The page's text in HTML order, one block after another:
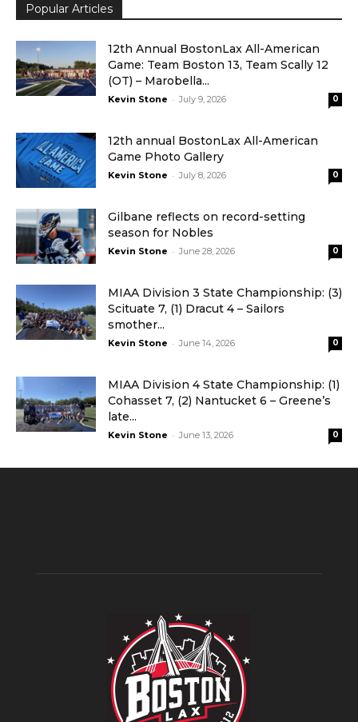
Popular Articles
12th Annual BostonLax All-American
Game: Team Boston 13, Team Scally 12
(OT) – Marobella...
Kevin Stone - July 9, 2026 0
12th annual BostonLax All-American
Game Photo Gallery
Kevin Stone - July 8, 2026 0
Gilbane reflects on record-setting
season for Nobles
Kevin Stone - June 28, 2026 0
MIAA Division 3 State Championship: (3)
Scituate 7, (1) Dracut 4 – Sailors
smother...
Kevin Stone - June 14, 2026 0
MIAA Division 4 State Championship: (1)
Cohasset 7, (2) Nantucket 6 – Greene’s
late...
Kevin Stone - June 13, 2026 0